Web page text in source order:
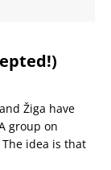
Žiga have
group on
idea is that